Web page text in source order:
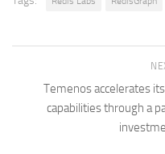
Temenos accelerates
capabilities through a